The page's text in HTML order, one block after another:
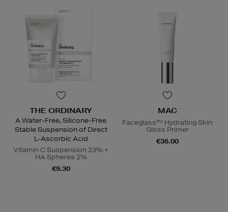
THE ORDINARY
A Water-Free, Silicone-Free
Stable Suspension of Direct
L-Ascorbic Acid
Vitamin C Suspension 23% +
HA Spheres 2%
€9.30
MAC
Faceglass™ Hydrating Skin
Gloss Primer
€36.00